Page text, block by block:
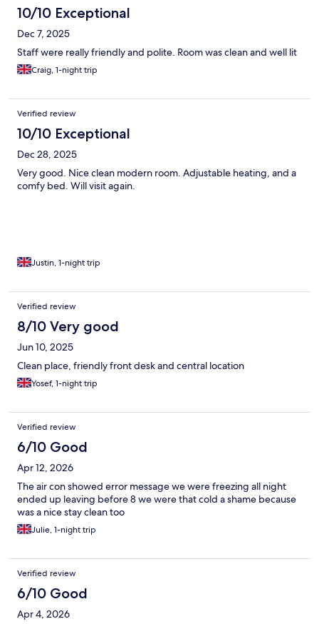
10/10 Exceptional
Dec 7, 2025
Staff were really friendly and polite. Room was clean and well lit
Craig, 1-night trip
Verified review
10/10 Exceptional
Dec 28, 2025
Very good. Nice clean modern room. Adjustable heating, and a
comfy bed. Will visit again.
Justin, 1-night trip
Verified review
8/10 Very good
Jun 10, 2025
Clean place, friendly front desk and central location
Yosef, 1-night trip
Verified review
6/10 Good
Apr 12, 2026
The air con showed error message we were freezing all night
ended up leaving before 8 we were that cold a shame because
was a nice stay clean too
Julie, 1-night trip
Verified review
6/10 Good
Apr 4, 2026